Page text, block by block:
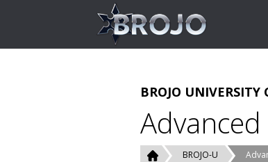
BROJO UNIVERSITY
BROJO-U